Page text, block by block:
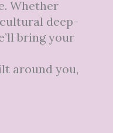
Whether
deep-
bring your
around you,